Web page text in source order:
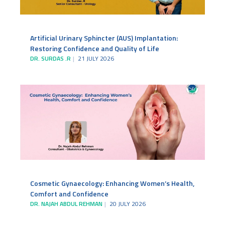
Artificial Urinary Sphincter (AUS) Implantation:
Restoring Confidence and Quality of Life
DR. SURDAS .R 21 JULY 2026
Cosmetic Gynaecology: Enhancing Women’s Health,
Comfort and Confidence
DR. NAJAH ABDUL REHMAN 20 JULY 2026